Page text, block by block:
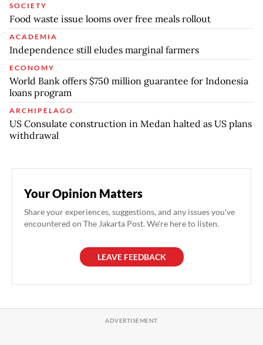
SOCIETY
Food waste issue looms over free meals rollout
ACADEMIA
Independence still eludes marginal farmers
ECONOMY
World Bank offers $750 million guarantee for Indonesia
loans program
ARCHIPELAGO
US Consulate construction in Medan halted as US plans
withdrawal
Your Opinion Matters
Share your experiences, suggestions, and any issues you've
encountered on The Jakarta Post. We're here to listen.
LEAVE FEEDBACK